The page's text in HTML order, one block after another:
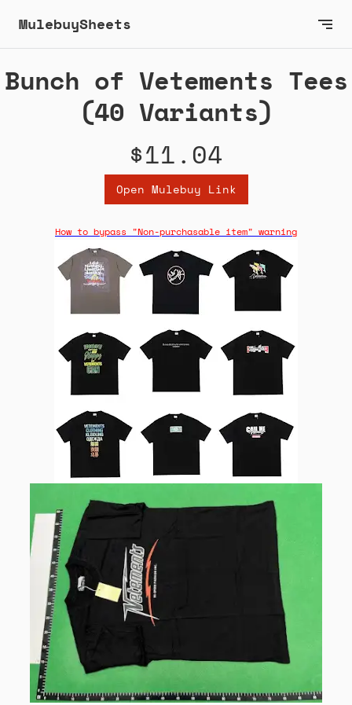
MulebuySheets
Bunch of Vetements Tees
(40 Variants)
$11.04
Open Mulebuy Link
How to bypass "Non-purchasable item" warning